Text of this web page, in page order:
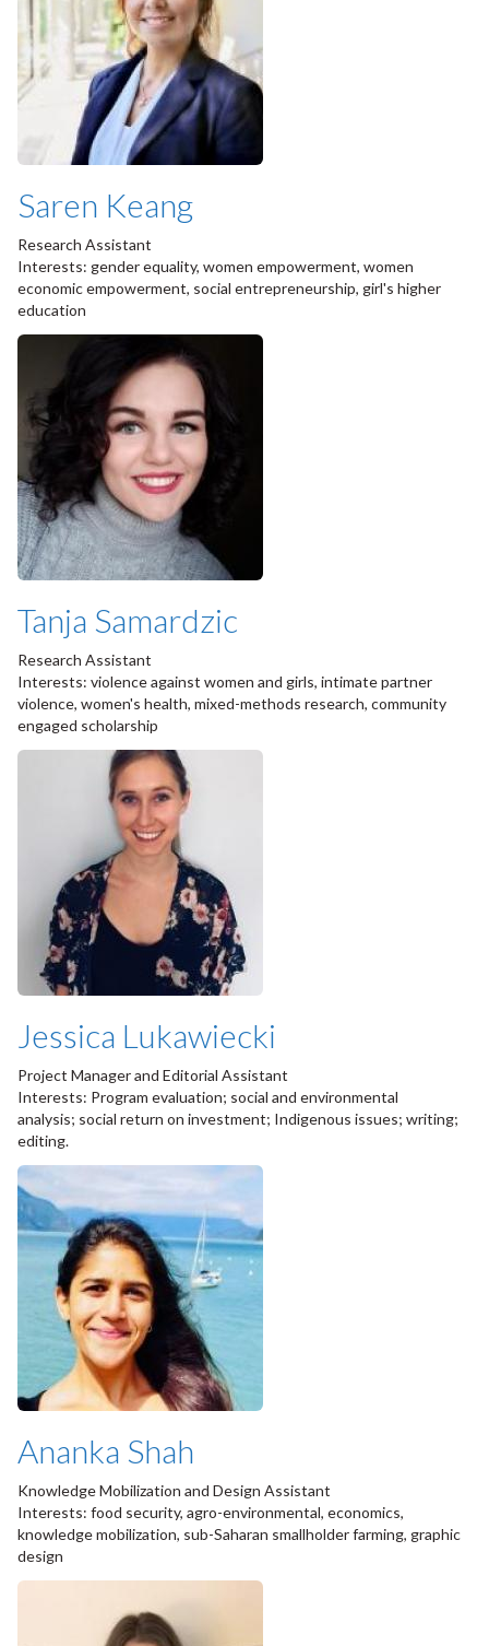
Saren Keang
Research Assistant
Interests: gender equality, women empowerment, women
economic empowerment, social entrepreneurship, girl's higher
education
Tanja Samardzic
Research Assistant
Interests: violence against women and girls, intimate partner
violence, women's health, mixed-methods research, community
engaged scholarship
Jessica Lukawiecki
Project Manager and Editorial Assistant
Interests: Program evaluation; social and environmental
analysis; social return on investment; Indigenous issues; writing;
editing.
Ananka Shah
Knowledge Mobilization and Design Assistant
Interests: food security, agro-environmental, economics,
knowledge mobilization, sub-Saharan smallholder farming, graphic
design